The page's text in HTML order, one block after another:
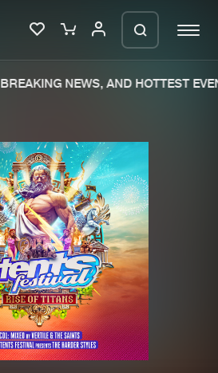
New releases
Charts
Tracks
Albums
Genres
NEWS, AND HOTTEST
your order in a ZIP
window open so we can
a ZIP file.